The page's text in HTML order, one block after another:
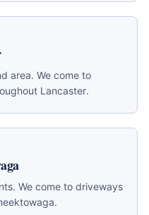
area. We come to
Lancaster.
. We come to driveways
.